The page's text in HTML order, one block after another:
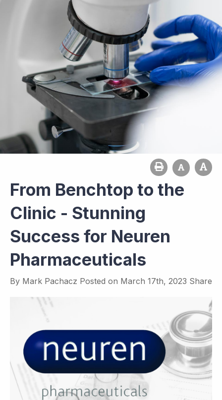
From Benchtop to the
Clinic - Stunning
Success for Neuren
Pharmaceuticals
By Mark Pachacz Posted on March 17th, 2023 Share